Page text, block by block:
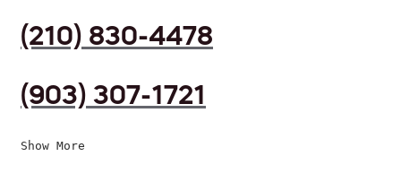
(210) 830-4478
(903) 307-1721
Show More